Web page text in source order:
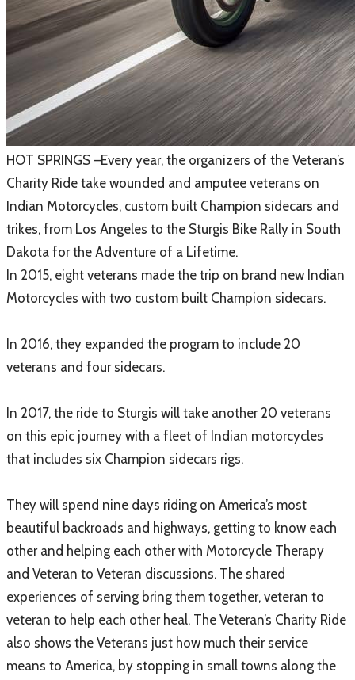
​HOT SPRINGS –Every year, the organizers of the Veteran’s
Charity Ride take wounded and amputee veterans on
Indian Motorcycles, custom built Champion sidecars and
trikes, from Los Angeles to the Sturgis Bike Rally in South
Dakota for the Adventure of a Lifetime.
​In 2015, eight veterans made the trip on brand new Indian
Motorcycles with two custom built Champion sidecars.
In 2016, they expanded the program to include 20
veterans and four sidecars.
In 2017, the ride to Sturgis will take another 20 veterans
on this epic journey with a fleet of Indian motorcycles
that includes six Champion sidecars rigs.
They will spend nine days riding on America’s most
beautiful backroads and highways, getting to know each
other and helping each other with Motorcycle Therapy
and Veteran to Veteran discussions. The shared
experiences of serving bring them together, veteran to
veteran to help each other heal. The Veteran’s Charity Ride
also shows the Veterans just how much their service
means to America, by stopping in small towns along the